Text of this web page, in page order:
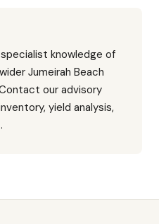
knowledge of
Jumeirah Beach
our advisory
yield analysis,